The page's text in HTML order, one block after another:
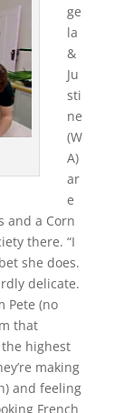
ge
la
&
Ju
sti
ne
(W
A)
ar
e
and a Corn
there. “I
she does.
delicate.
Pete (no
that
highest
making
and feeling
French